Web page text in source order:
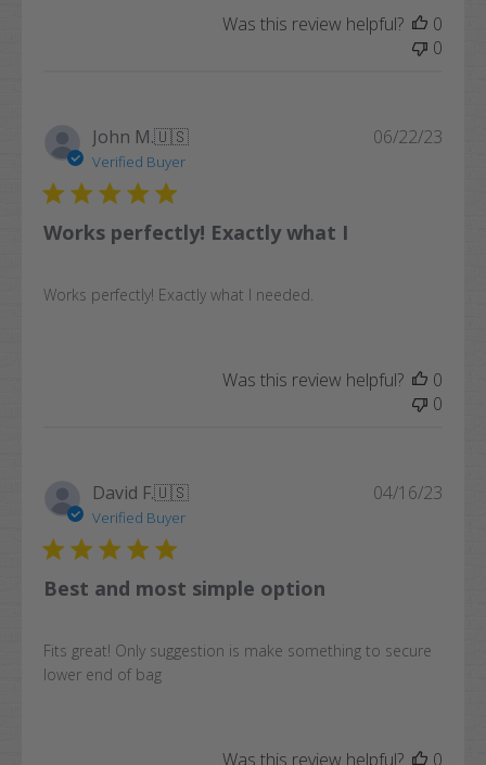
Was this review helpful?
0
0
John M.🇺🇸
Verified Buyer
Works perfectly! Exactly what I
Works perfectly! Exactly what I needed.
06/22/23
Was this review helpful?
0
0
David F.🇺🇸
Verified Buyer
Best and most simple option
Fits great! Only suggestion is make something to secure
lower end of bag
04/16/23
Was this review helpful?
0